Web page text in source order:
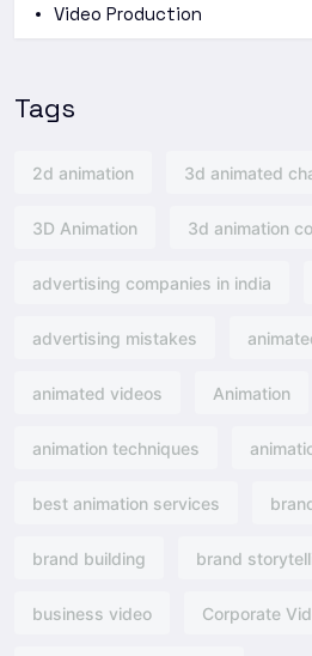
Video Production
Tags
2d animation 3d animated
3D Animation 3d animation
advertising companies in india
advertising mistakes
animated videos Animation
animation techniques
best animation services
brand building brand
business video Corporate